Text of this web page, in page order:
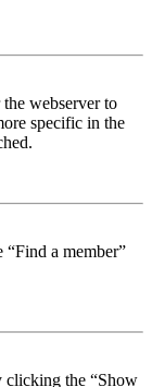
webserver to
specific in the
“Find a member”
clicking the “Show